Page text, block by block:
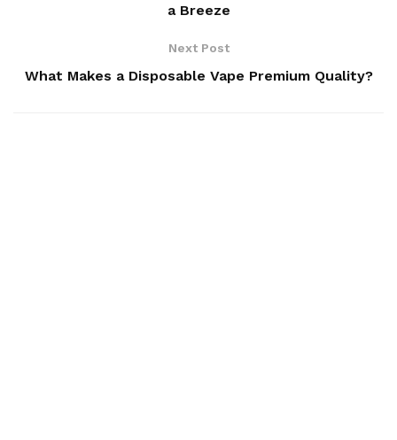
a Breeze
Next Post
What Makes a Disposable Vape Premium Quality?